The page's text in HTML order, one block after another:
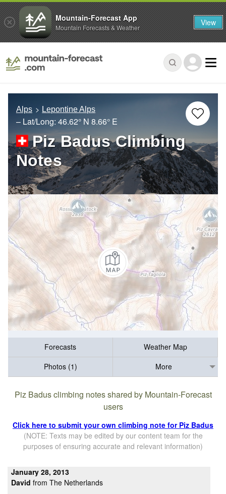
Alps Lepontine Alps
– Lat/Long: 46.62° N 8.66° E
Piz Badus Climbing
Notes
Forecasts
Weather Map
Photos (1)
More
Piz Badus climbing notes shared by Mountain-Forecast
users
Click here to submit your own climbing note for Piz Badus
(NOTE: Texts may be edited by our content team for the
purposes of ensuring accurate and relevant information)
January 28, 2013
David from The Netherlands
Mountain-Forecast App
Mountain Forecasts & Weather View